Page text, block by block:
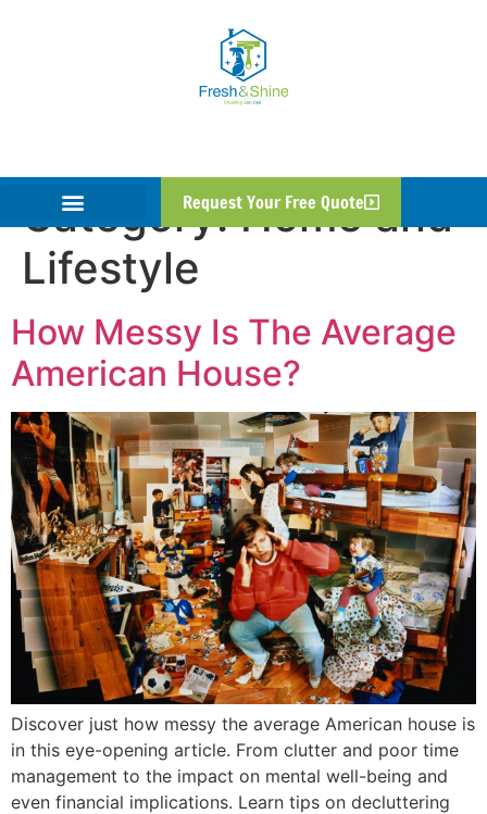
Request Your Free Quote
Category:Home and
Lifestyle
How Messy Is The Average
American House?
Discover just how messy the average American house is
in this eye-opening article. From clutter and poor time
management to the impact on mental well-being and
even financial implications. Learn tips on decluttering